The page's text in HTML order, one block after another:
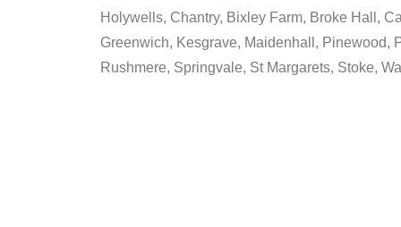
Holywells, Chantry, Bixley Farm, Broke Hall,
Greenwich, Kesgrave, Maidenhall, Pinewood,
Rushmere, Springvale, St Margarets, Stoke,